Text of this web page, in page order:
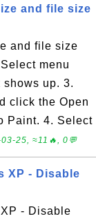
and file size
and file size
menu
up. 3.
click the Open
Paint. 4. Select
25, ≈11🔥, 0💬
XP - Disable
- Disable